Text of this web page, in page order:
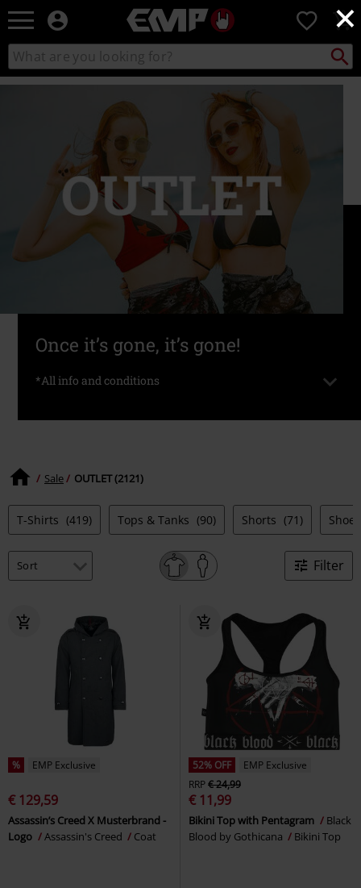
×
EMP
Music,
Movie,
TV
Gaming
Merch
Alternative
Clothing
0
Search
catalogue
Search
Once it’s gone, it’s gone!
*All info and conditions
Sale OUTLET (2121)
T-Shirts (419) Tops & Tanks (90) Shorts (71)
Filter
% EMP Exclusive
€ 129,59
Assassin’s Creed X Musterbrand -
Logo
Assassin's Creed Coat
52% OFF
EMP Exclusive
RRP€ 24,99
€ 11,99
Bikini Top with Pentagram
Black
Blood by Gothicana
Bikini Top